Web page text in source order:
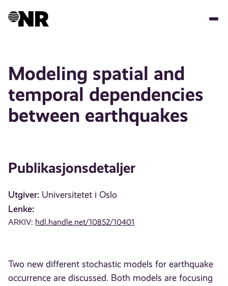
Modeling spatial and
temporal dependencies
between earthquakes
Publikasjonsdetaljer
Utgiver: Universitetet i Oslo
Lenke:
ARKIV: hdl.handle.net/10852/10401
Two new different stochastic models for earthquake
occurrence are discussed. Both models are focusing